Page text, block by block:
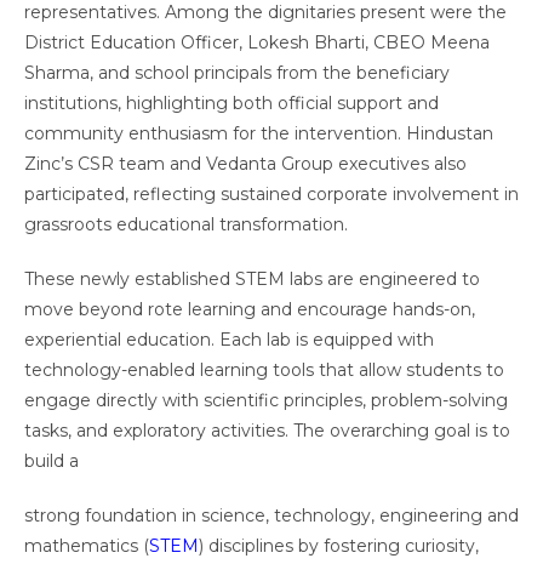
representatives. Among the dignitaries present were the
District Education Officer, Lokesh Bharti, CBEO Meena
Sharma, and school principals from the beneficiary
institutions, highlighting both official support and
community enthusiasm for the intervention. Hindustan
Zinc’s CSR team and Vedanta Group executives also
participated, reflecting sustained corporate involvement in
grassroots educational transformation.
These newly established STEM labs are engineered to
move beyond rote learning and encourage hands-on,
experiential education. Each lab is equipped with
technology-enabled learning tools that allow students to
engage directly with scientific principles, problem-solving
tasks, and exploratory activities. The overarching goal is to
build a
strong foundation in science, technology, engineering and
mathematics (STEM) disciplines by fostering curiosity,